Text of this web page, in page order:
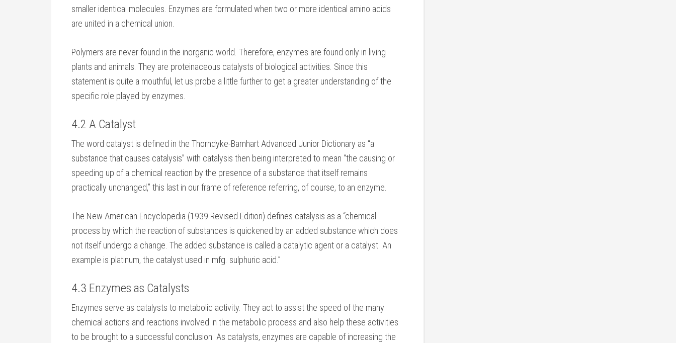
smaller identical molecules. Enzymes are formulated when two or more identical amino acids
are united in a chemical union.
Polymers are never found in the inorganic world. Therefore, enzymes are found only in living
plants and animals. They are proteinaceous catalysts of biological activities. Since this
statement is quite a mouthful, let us probe a little further to get a greater understanding of the
specific role played by enzymes.
4.2 A Catalyst
The word catalyst is defined in the Thorndyke-Barnhart Advanced Junior Dictionary as “a
substance that causes catalysis” with catalysis then being interpreted to mean “the causing or
speeding up of a chemical reaction by the presence of a substance that itself remains
practically unchanged,” this last in our frame of reference referring, of course, to an enzyme.
The New American Encyclopedia (1939 Revised Edition) defines catalysis as a “chemical
process by which the reaction of substances is quickened by an added substance which does
not itself undergo a change. The added substance is called a catalytic agent or a catalyst. An
example is platinum, the catalyst used in mfg. sulphuric acid.”
4.3 Enzymes as Catalysts
Enzymes serve as catalysts to metabolic activity. They act to assist the speed of the many
chemical actions and reactions involved in the metabolic process and also help these activities
to be brought to a successful conclusion. As catalysts, enzymes are capable of increasing the